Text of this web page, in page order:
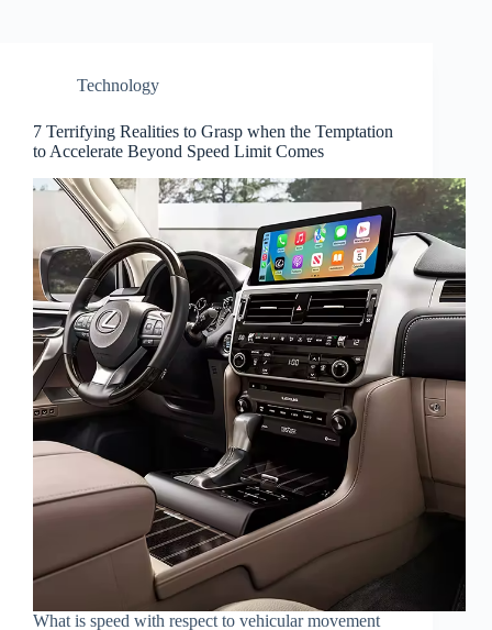
Technology
7 Terrifying Realities to Grasp when the Temptation
to Accelerate Beyond Speed Limit Comes
What is speed with respect to vehicular movement